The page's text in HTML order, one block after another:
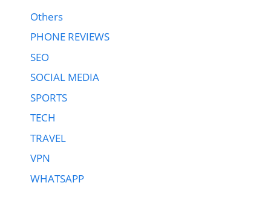
Others
PHONE REVIEWS
SEO
SOCIAL MEDIA
SPORTS
TECH
TRAVEL
VPN
WHATSAPP